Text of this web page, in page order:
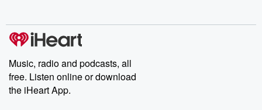
Music, radio and podcasts, all
free. Listen online or download
the iHeart App.